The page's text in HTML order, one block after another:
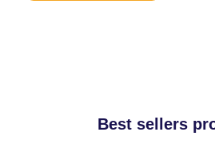
Best sellers